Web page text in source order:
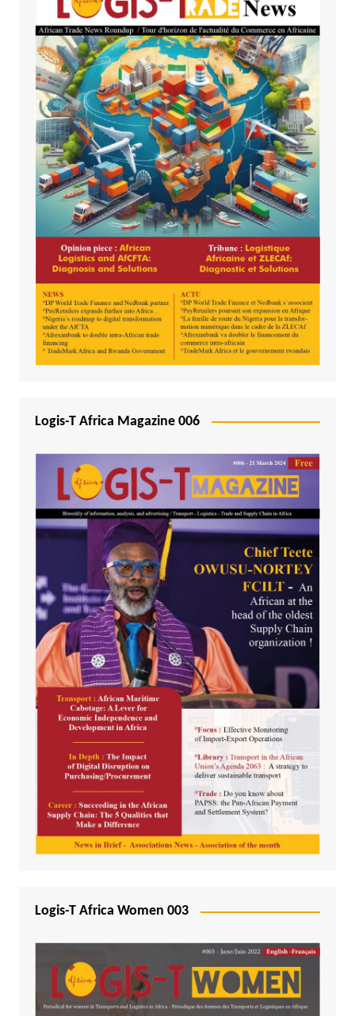
Logis-T Africa Magazine 006
Logis-T Africa Women 003